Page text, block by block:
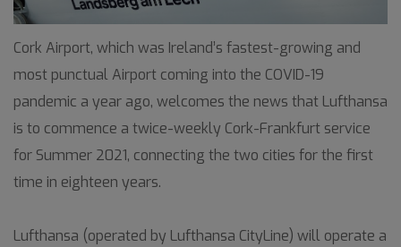
Cork Airport, which was Ireland’s fastest-growing and
most punctual Airport coming into the COVID-19
pandemic a year ago, welcomes the news that Lufthansa
is to commence a twice-weekly Cork-Frankfurt service
for Summer 2021, connecting the two cities for the first
time in eighteen years.
Lufthansa (operated by Lufthansa CityLine) will operate a